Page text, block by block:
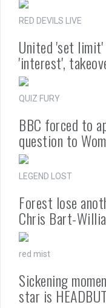
RED DEVILS LIVE
United 'set limit'
'interest',
QUIZ FURY
BBC forced to
question to
LEGEND LOST
Forest lose
Chris Bart-
red mist
Sickening
star is